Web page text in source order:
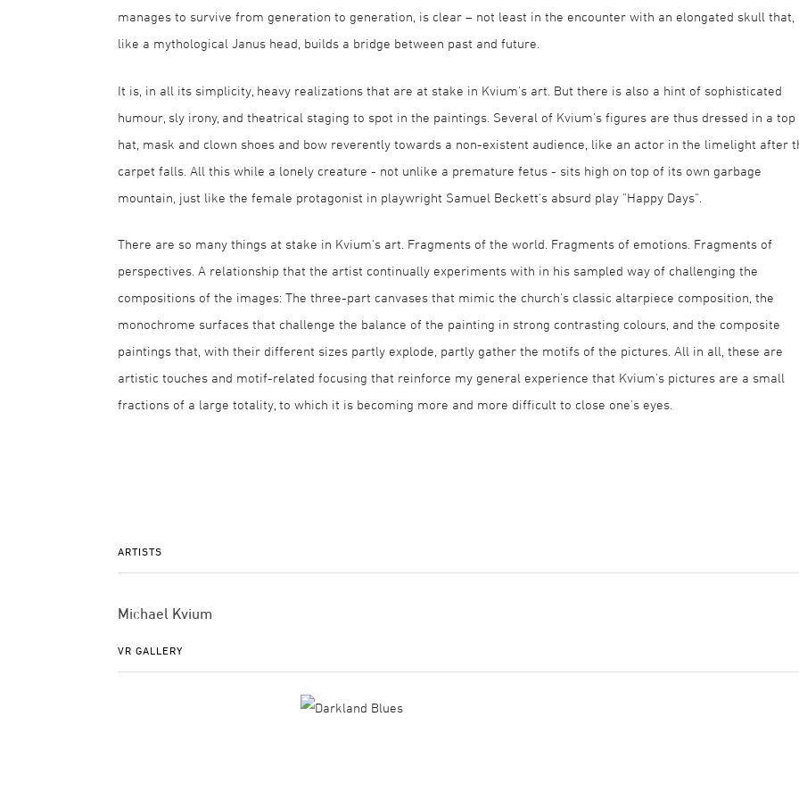
manages to survive from generation to generation, is clear – not least in the encounter with an elongated skull that,
like a mythological Janus head, builds a bridge between past and future.
It is, in all its simplicity, heavy realizations that are at stake in Kvium's art. But there is also a hint of sophisticated
humour, sly irony, and theatrical staging to spot in the paintings. Several of Kvium's figures are thus dressed in a top
hat, mask and clown shoes and bow reverently towards a non-existent audience, like an actor in the limelight after
carpet falls. All this while a lonely creature - not unlike a premature fetus - sits high on top of its own garbage
mountain, just like the female protagonist in playwright Samuel Beckett's absurd play "Happy Days".
There are so many things at stake in Kvium's art. Fragments of the world. Fragments of emotions. Fragments of
perspectives. A relationship that the artist continually experiments with in his sampled way of challenging the
compositions of the images: The three-part canvases that mimic the church's classic altarpiece composition, the
monochrome surfaces that challenge the balance of the painting in strong contrasting colours, and the composite
paintings that, with their different sizes partly explode, partly gather the motifs of the pictures. All in all, these are
artistic touches and motif-related focusing that reinforce my general experience that Kvium's pictures are a small
fractions of a large totality, to which it is becoming more and more difficult to close one's eyes.
ARTISTS
Michael Kvium
VR GALLERY